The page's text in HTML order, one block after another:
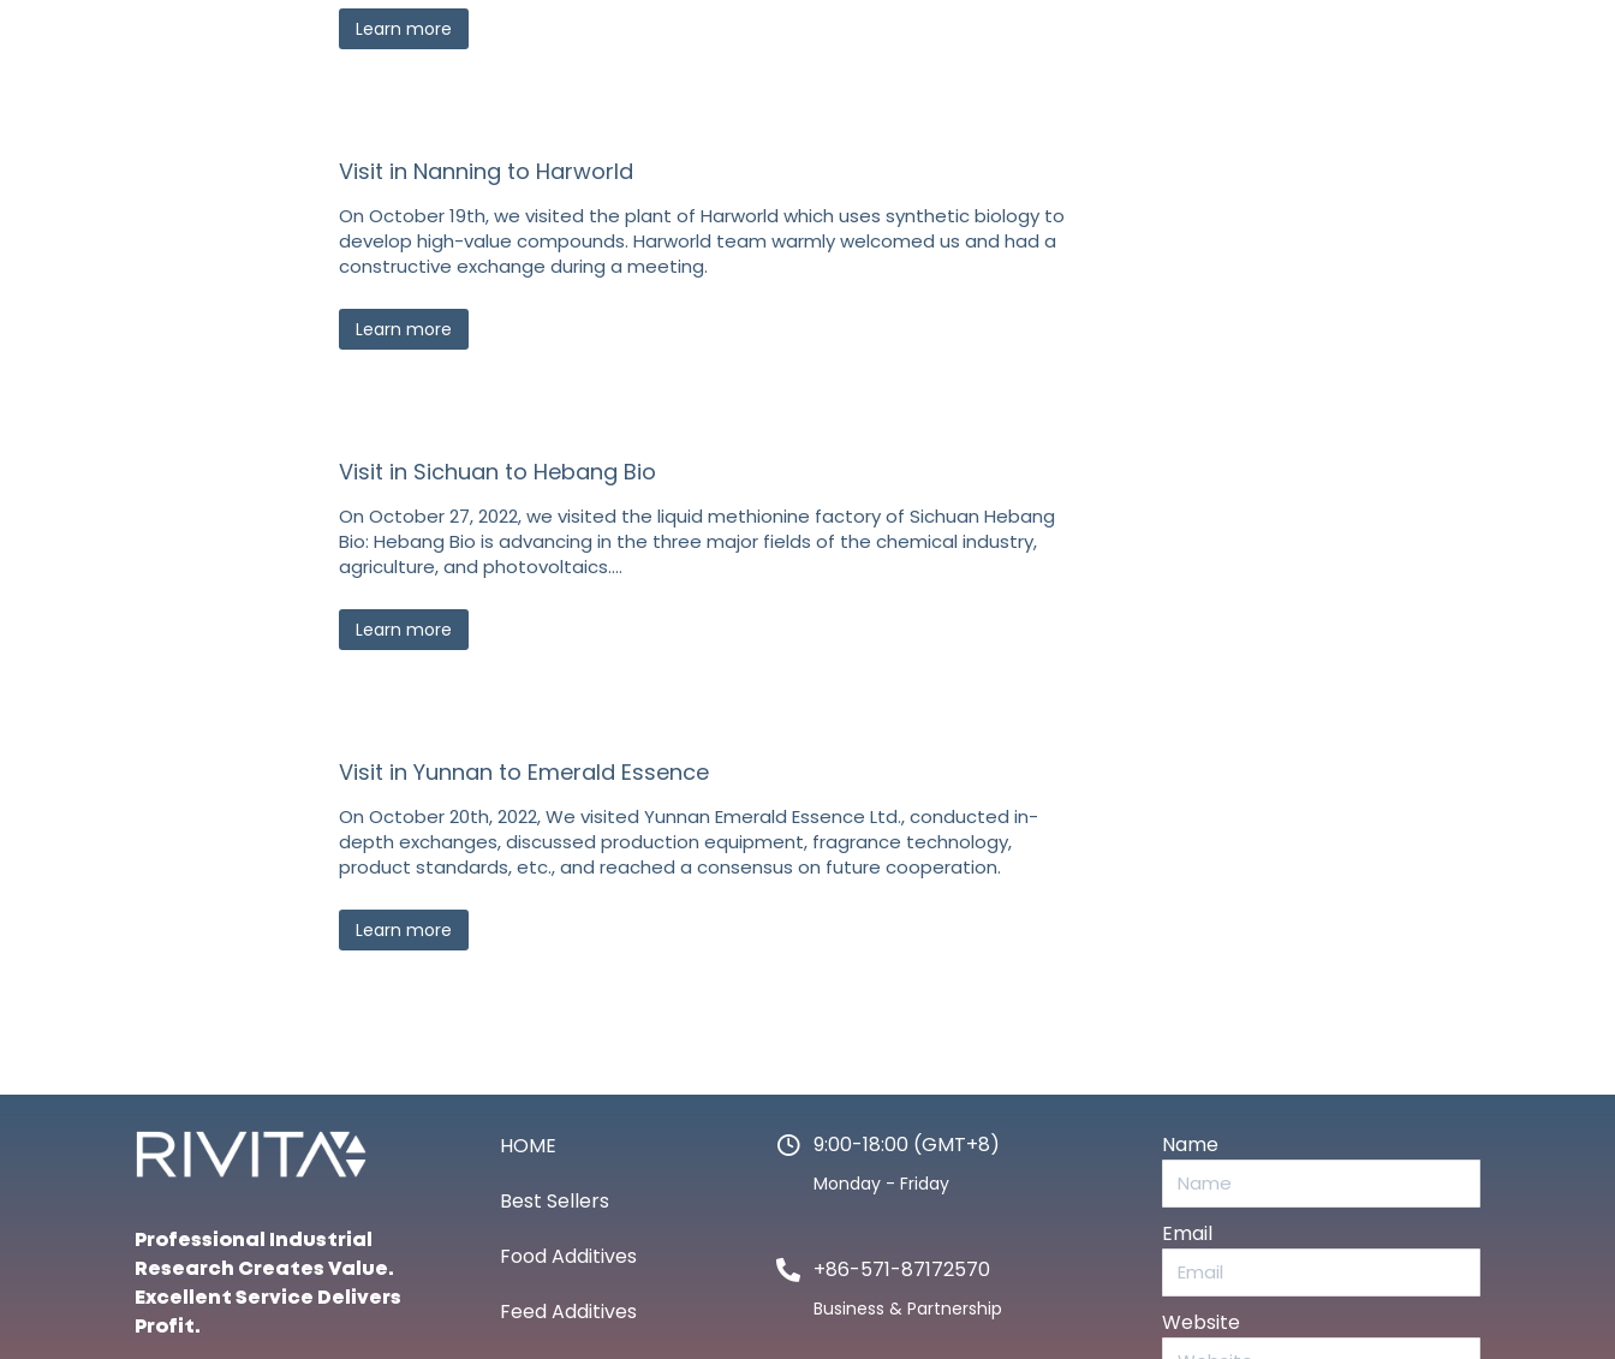
Learn more
Visit in Nanning to Harworld
On October 19th, we visited the plant of Harworld which uses synthetic biology to
develop high-value compounds. Harworld team warmly welcomed us and had a
constructive exchange during a meeting.
Learn more
Visit in Sichuan to Hebang Bio
On October 27, 2022, we visited the liquid methionine factory of Sichuan Hebang
Bio: Hebang Bio is advancing in the three major fields of the chemical industry,
agriculture, and photovoltaics.…
Learn more
Visit in Yunnan to Emerald Essence
On October 20th, 2022, We visited Yunnan Emerald Essence Ltd., conducted in-
depth exchanges, discussed production equipment, fragrance technology,
product standards, etc., and reached a consensus on future cooperation.
Learn more
Professional Industrial
Research Creates Value.
Excellent Service Delivers
Profit.
HOME
Best Sellers
Food Additives
Feed Additives
9:00-18:00 (GMT+8)
Monday - Friday
+86-571-87172570
Business & Partnership
Name
Email
Website